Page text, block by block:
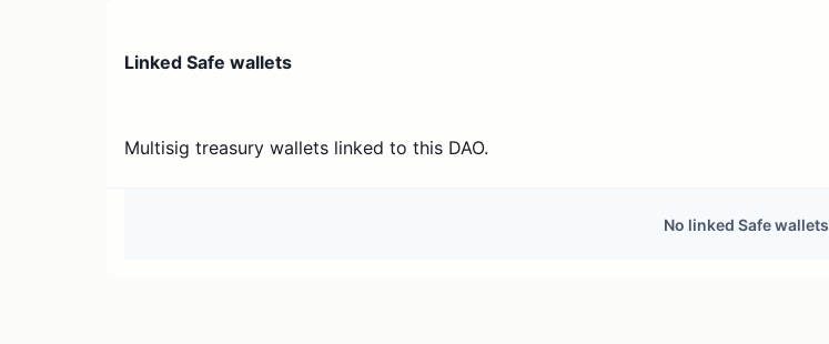
Linked Safe wallets
Multisig treasury wallets linked to this DAO.
No linked Safe wallets